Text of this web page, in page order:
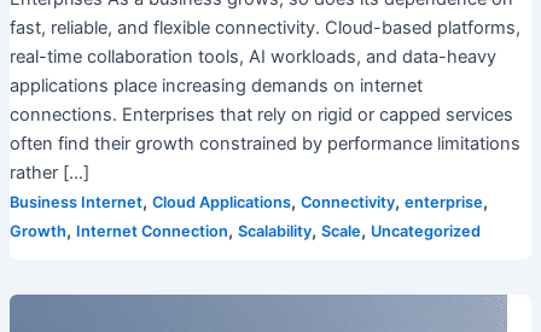
fast, reliable, and flexible connectivity. Cloud-based platforms,
real-time collaboration tools, AI workloads, and data-heavy
applications place increasing demands on internet
connections. Enterprises that rely on rigid or capped services
often find their growth constrained by performance limitations
rather […]
Business Internet, Cloud Applications, Connectivity, enterprise,
Growth, Internet Connection, Scalability, Scale, Uncategorized